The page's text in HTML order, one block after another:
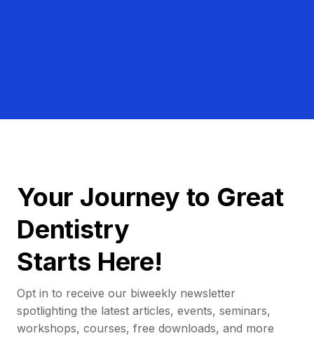
Your Journey to Great
Dentistry
Starts Here!
Opt in to receive our biweekly newsletter
spotlighting the latest articles, events, seminars,
workshops, courses, free downloads, and more